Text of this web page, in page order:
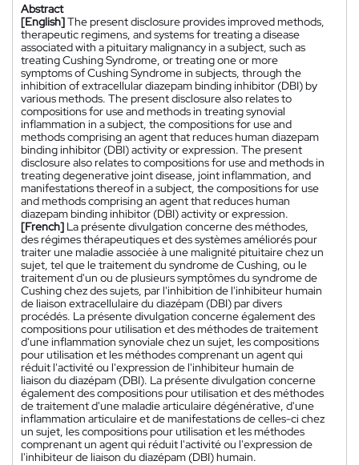
Abstract
[English]The present disclosure provides improved methods,
therapeutic regimens, and systems for treating a disease
associated with a pituitary malignancy in a subject, such as
treating Cushing Syndrome, or treating one or more
symptoms of Cushing Syndrome in subjects, through the
inhibition of extracellular diazepam binding inhibitor (DBI) by
various methods. The present disclosure also relates to
compositions for use and methods in treating synovial
inflammation in a subject, the compositions for use and
methods comprising an agent that reduces human diazepam
binding inhibitor (DBI) activity or expression. The present
disclosure also relates to compositions for use and methods in
treating degenerative joint disease, joint inflammation, and
manifestations thereof in a subject, the compositions for use
and methods comprising an agent that reduces human
diazepam binding inhibitor (DBI) activity or expression.
[French] La présente divulgation concerne des méthodes,
des régimes thérapeutiques et des systèmes améliorés pour
traiter une maladie associée à une malignité pituitaire chez un
sujet, tel que le traitement du syndrome de Cushing, ou le
traitement d'un ou de plusieurs symptômes du syndrome de
Cushing chez des sujets, par l'inhibition de l'inhibiteur humain
de liaison extracellulaire du diazépam (DBI) par divers
procédés. La présente divulgation concerne également des
compositions pour utilisation et des méthodes de traitement
d'une inflammation synoviale chez un sujet, les compositions
pour utilisation et les méthodes comprenant un agent qui
réduit l'activité ou l'expression de l'inhibiteur humain de
liaison du diazépam (DBI). La présente divulgation concerne
également des compositions pour utilisation et des méthodes
de traitement d'une maladie articulaire dégénérative, d'une
inflammation articulaire et de manifestations de celles-ci chez
un sujet, les compositions pour utilisation et les méthodes
comprenant un agent qui réduit l'activité ou l'expression de
l'inhibiteur de liaison du diazépam (DBI) humain.